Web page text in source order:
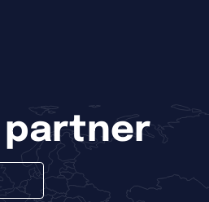
partner